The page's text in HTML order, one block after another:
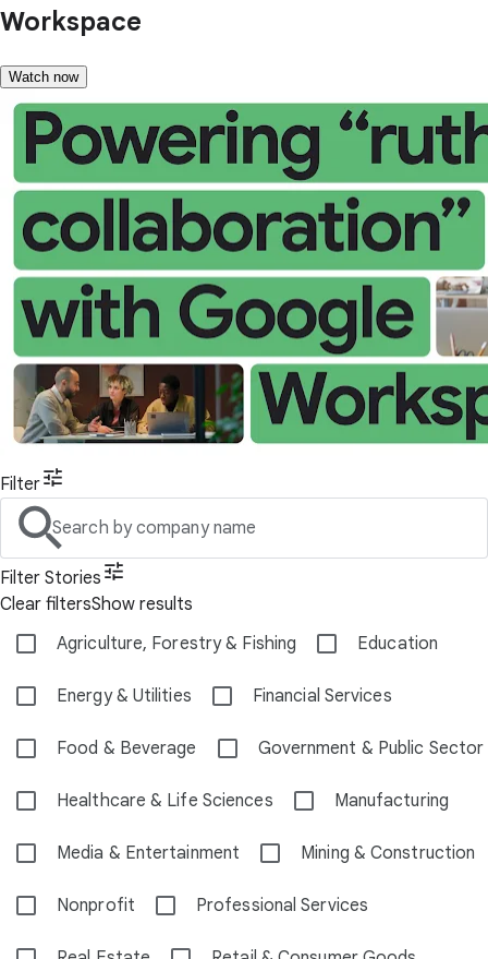
Workspace
Watch now
Filter
Search by company name
Filter Stories
Clear filtersShow results
Agriculture, Forestry & Fishing
Education
Energy & Utilities Financial Services
Food & Beverage Government & Public Sector
Healthcare & Life Sciences Manufacturing
Media & Entertainment Mining & Construction
Nonprofit Professional Services